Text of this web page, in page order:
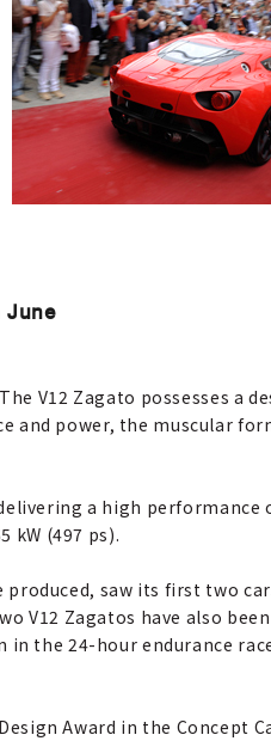
June
V12 Zagato possesses
and power, the muscular
a high performance
kW (497 ps).
saw its first two
V12 Zagatos have also
the 24-hour endurance
Award in the Concept